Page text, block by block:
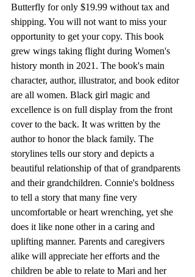
Butterfly for only $19.99 without tax and
shipping. You will not want to miss your
opportunity to get your copy. This book
grew wings taking flight during Women's
history month in 2021. The book's main
character, author, illustrator, and book editor
are all women. Black girl magic and
excellence is on full display from the front
cover to the back. It was written by the
author to honor the black family. The
storylines tells our story and depicts a
beautiful relationship of that of grandparents
and their grandchildren. Connie's boldness
to tell a story that many fine very
uncomfortable or heart wrenching, yet she
does it like none other in a caring and
uplifting manner. Parents and caregivers
alike will appreciate her efforts and the
children be able to relate to Mari and her